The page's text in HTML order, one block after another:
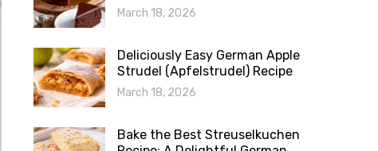
March 18, 2026
Deliciously Easy German Apple
Strudel (Apfelstrudel) Recipe
March 18, 2026
Bake the Best Streuselkuchen